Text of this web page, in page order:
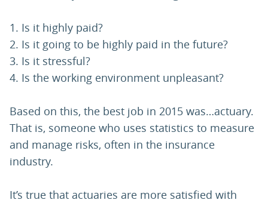
Is it highly paid?
Is it going to be highly paid in the future?
Is it stressful?
Is the working environment unpleasant?
Based on this, the best job in 2015 was…actuary.
That is, someone who uses statistics to measure
and manage risks, often in the insurance
industry.
It’s true that actuaries are more satisfied with